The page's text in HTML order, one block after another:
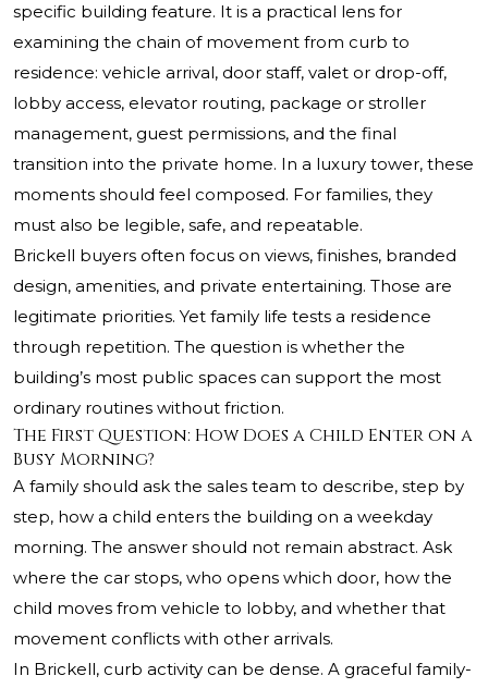
specific building feature. It is a practical lens for
examining the chain of movement from curb to
residence: vehicle arrival, door staff, valet or drop-off,
lobby access, elevator routing, package or stroller
management, guest permissions, and the final
transition into the private home. In a luxury tower, these
moments should feel composed. For families, they
must also be legible, safe, and repeatable.
Brickell buyers often focus on views, finishes, branded
design, amenities, and private entertaining. Those are
legitimate priorities. Yet family life tests a residence
through repetition. The question is whether the
building’s most public spaces can support the most
ordinary routines without friction.
The First Question: How Does a Child Enter on a
Busy Morning?
A family should ask the sales team to describe, step by
step, how a child enters the building on a weekday
morning. The answer should not remain abstract. Ask
where the car stops, who opens which door, how the
child moves from vehicle to lobby, and whether that
movement conflicts with other arrivals.
In Brickell, curb activity can be dense. A graceful family-